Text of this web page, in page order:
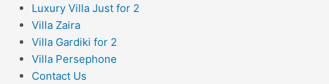
Luxury Villa Just for 2
Villa Zaira
Villa Gardiki for 2
Villa Persephone
Contact Us